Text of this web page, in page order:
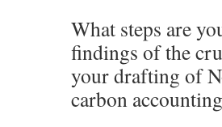
What steps are
findings of the
your drafting of
carbon